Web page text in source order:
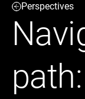
Perspectives